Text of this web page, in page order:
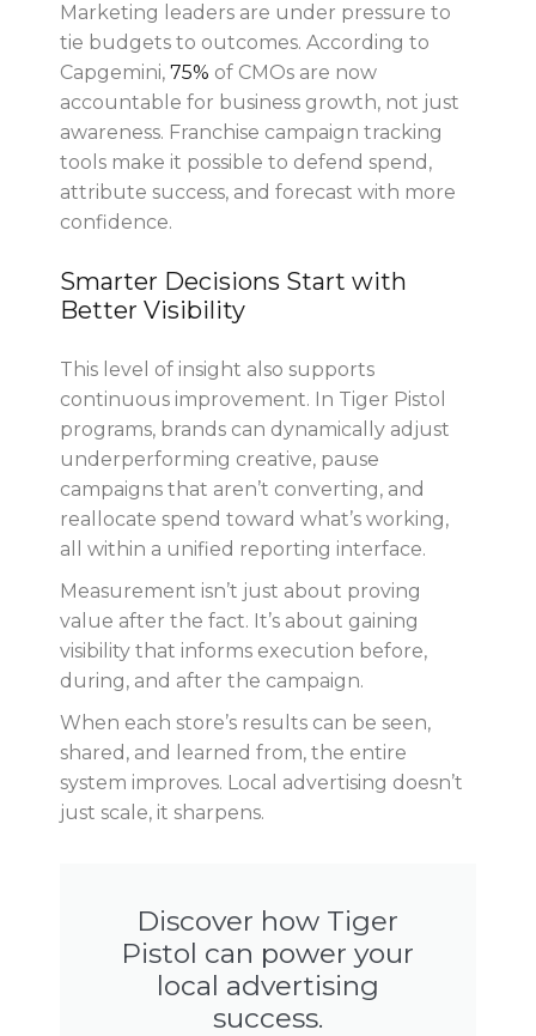
Marketing leaders are under pressure to
tie budgets to outcomes. According to
Capgemini,75% of CMOs are now
accountable for business growth, not just
awareness. Franchise campaign tracking
tools make it possible to defend spend,
attribute success, and forecast with more
confidence.
Smarter Decisions Start with
Better Visibility
This level of insight also supports
continuous improvement. In Tiger Pistol
programs, brands can dynamically adjust
underperforming creative, pause
campaigns that aren’t converting, and
reallocate spend toward what’s working,
all within a unified reporting interface.
Measurement isn’t just about proving
value after the fact. It’s about gaining
visibility that informs execution before,
during, and after the campaign.
When each store’s results can be seen,
shared, and learned from, the entire
system improves. Local advertising doesn’t
just scale, it sharpens.
Discover how Tiger
Pistol can power your
local advertising
success.